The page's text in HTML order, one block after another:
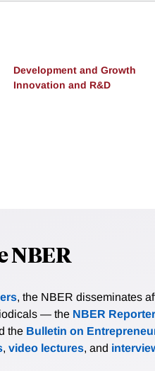
Development and Growth
Innovation and R&D
NBER
, the NBER disseminates
— the NBER Reporter
the Bulletin on
, video lectures, and